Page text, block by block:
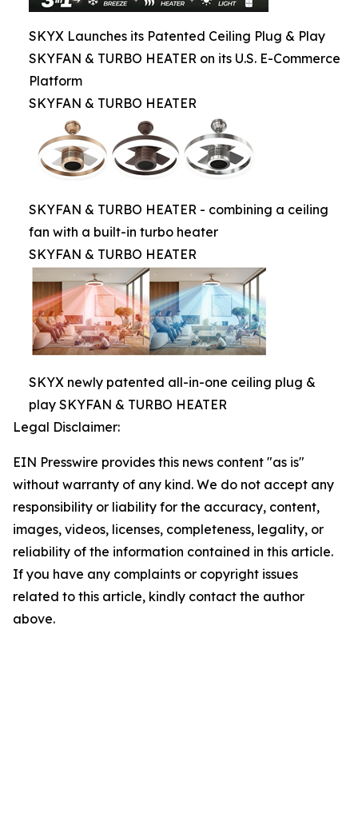
SKYX Launches its Patented Ceiling Plug & Play
SKYFAN & TURBO HEATER on its U.S. E-Commerce
Platform
SKYFAN & TURBO HEATER
SKYFAN & TURBO HEATER - combining a ceiling
fan with a built-in turbo heater
SKYFAN & TURBO HEATER
SKYX newly patented all-in-one ceiling plug &
play SKYFAN & TURBO HEATER
Legal Disclaimer:
EIN Presswire provides this news content "as is"
without warranty of any kind. We do not accept any
responsibility or liability for the accuracy, content,
images, videos, licenses, completeness, legality, or
reliability of the information contained in this article.
If you have any complaints or copyright issues
related to this article, kindly contact the author
above.